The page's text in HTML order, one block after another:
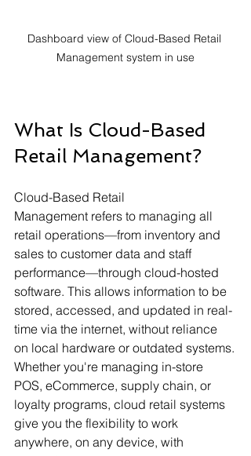
Dashboard view of Cloud-Based Retail
Management system in use
What Is Cloud-Based
Retail Management?
Cloud-Based Retail
Management refers to managing all
retail operations—from inventory and
sales to customer data and staff
performance—through cloud-hosted
software. This allows information to be
stored, accessed, and updated in real-
time via the internet, without reliance
on local hardware or outdated systems.
Whether you're managing in-store
POS, eCommerce, supply chain, or
loyalty programs, cloud retail systems
give you the flexibility to work
anywhere, on any device, with